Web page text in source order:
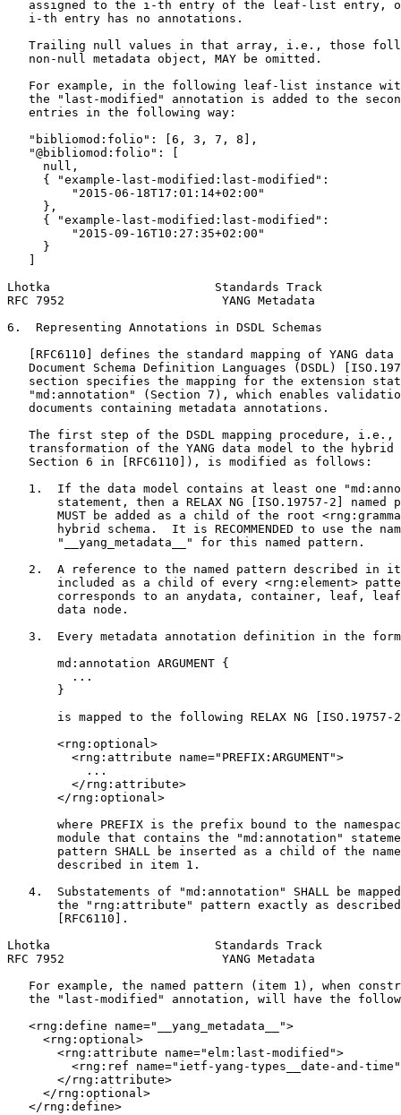
assigned to the i-th entry of the leaf-list entry,
   i-th entry has no annotations.
Trailing null values in that array, i.e., those
   non-null metadata object, MAY be omitted.
For example, in the following leaf-list instance
the "last-modified" annotation is added to the
   entries in the following way:
   "bibliomod:folio": [6, 3, 7, 8],
   "@bibliomod:folio": [
     null,
     { "example-last-modified:last-modified":
         "2015-06-18T17:01:14+02:00"
     },
     { "example-last-modified:last-modified":
         "2015-09-16T10:27:35+02:00"
     }
Lhotka                       Standards Track
RFC 7952                      YANG Metadata
6.  Representing Annotations in DSDL Schemas
[RFC6110] defines the standard mapping of YANG data
Document Schema Definition Languages (DSDL)
section specifies the mapping for the extension
"md:annotation" (Section 7), which enables
   documents containing metadata annotations.
The first step of the DSDL mapping procedure, i.e.,
transformation of the YANG data model to the hybrid
   Section 6 in [RFC6110]), is modified as follows:
1.  If the data model contains at least one
statement, then a RELAX NG [ISO.19757-2] named
MUST be added as a child of the root
hybrid schema.  It is RECOMMENDED to use the
       "__yang_metadata__" for this named pattern.
2.  A reference to the named pattern described in
included as a child of every <rng:element>
corresponds to an anydata, container, leaf,
       data node.
   3.  Every metadata annotation definition in the form
       md:annotation ARGUMENT {
         ...
       }
is mapped to the following RELAX NG [ISO.19757-
       <rng:optional>
         <rng:attribute name="PREFIX:ARGUMENT">
           ...
         </rng:attribute>
       </rng:optional>
where PREFIX is the prefix bound to the
module that contains the "md:annotation"
pattern SHALL be inserted as a child of the
       described in item 1.
4.  Substatements of "md:annotation" SHALL be
the "rng:attribute" pattern exactly as
       [RFC6110].
Lhotka                       Standards Track
RFC 7952                      YANG Metadata
For example, the named pattern (item 1), when
the "last-modified" annotation, will have the
   <rng:define name="__yang_metadata__">
     <rng:optional>
       <rng:attribute name="elm:last-modified">
<rng:ref name="ietf-yang-types__date-and-
       </rng:attribute>
     </rng:optional>
   </rng:define>